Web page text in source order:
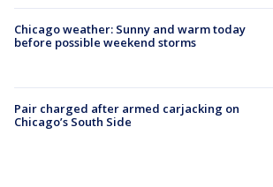
Chicago weather: Sunny and warm today
before possible weekend storms
Pair charged after armed carjacking on
Chicago’s South Side